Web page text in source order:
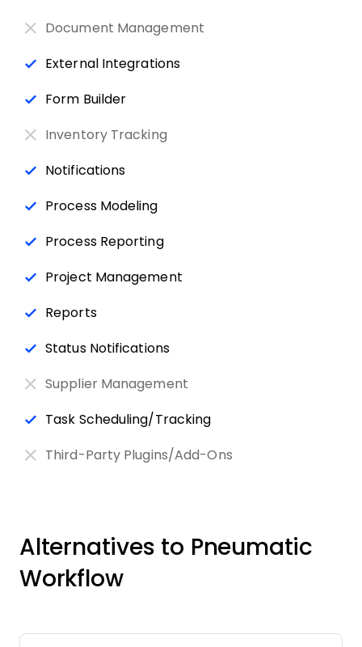
Document Management
External Integrations
Form Builder
Inventory Tracking
Notifications
Process Modeling
Process Reporting
Project Management
Reports
Status Notifications
Supplier Management
Task Scheduling/Tracking
Third-Party Plugins/Add-Ons
Alternatives to Pneumatic
Workflow